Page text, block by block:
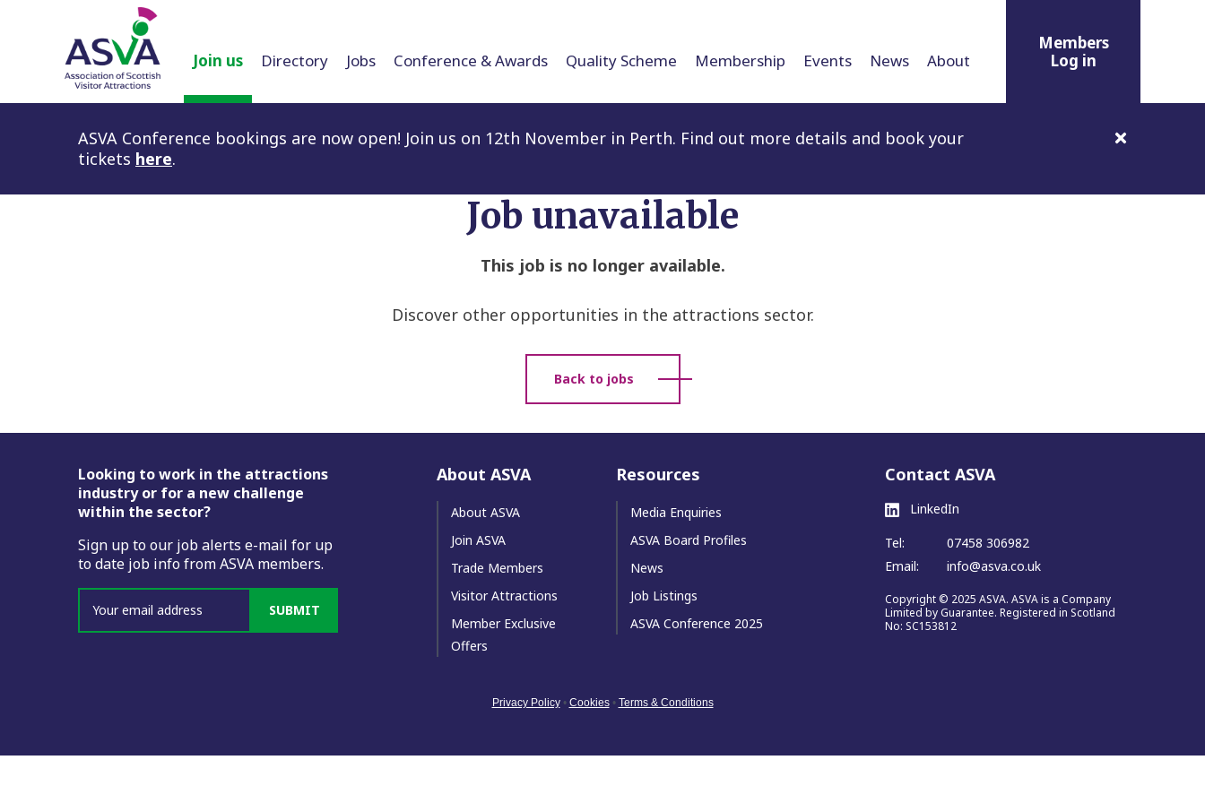
Join us Directory Jobs Conference & Awards Quality Scheme Membership Events News About
Members
Log in
ASVA Conference bookings are now open! Join us on 12th November in Perth. Find out more details and book your
tickets here.
Job unavailable
This job is no longer available.
Discover other opportunities in the attractions sector.
Back to jobs
Footer
Looking to work in the attractions
industry or for a new challenge
within the sector?
Sign up to our job alerts e-mail for up
to date job info from ASVA members.
SUBMIT
About ASVA
About ASVA
Join ASVA
Trade Members
Visitor Attractions
Member Exclusive
Offers
Resources
Media Enquiries
ASVA Board Profiles
News
Job Listings
ASVA Conference 2025
Contact ASVA
LinkedIn
Tel:
07458 306982
Email:
info@asva.co.uk
Copyright © 2025 ASVA. ASVA is a Company
Limited by Guarantee. Registered in Scotland
No: SC153812
Privacy Policy • Cookies • Terms & Conditions